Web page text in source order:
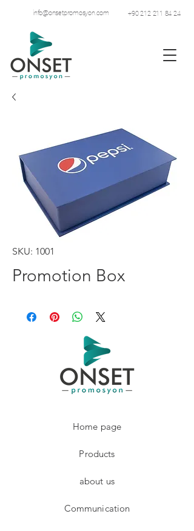
+90 212 211 84 24
info@onsetpromosyon.com
SKU: 1001
Promotion Box
Home page
Products
about us
Communication